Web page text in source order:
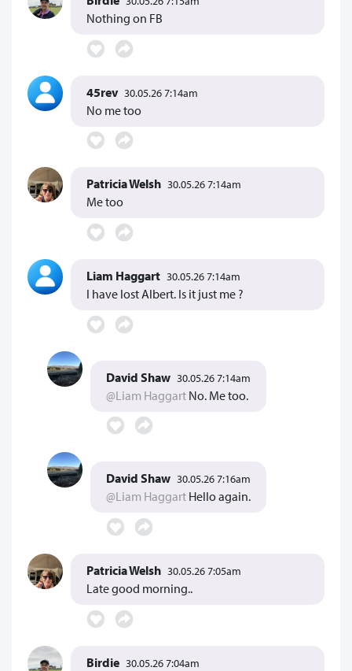
Nothing on FB
45rev 30.05.26 7:14am
No me too
Patricia Welsh 30.05.26 7:14am
Me too
Liam Haggart 30.05.26 7:14am
I have lost Albert. Is it just me ?
David Shaw 30.05.26 7:14am
@Liam Haggart No. Me too.
David Shaw 30.05.26 7:16am
@Liam Haggart Hello again.
Patricia Welsh 30.05.26 7:05am
Late good morning..
Birdie 30.05.26 7:04am